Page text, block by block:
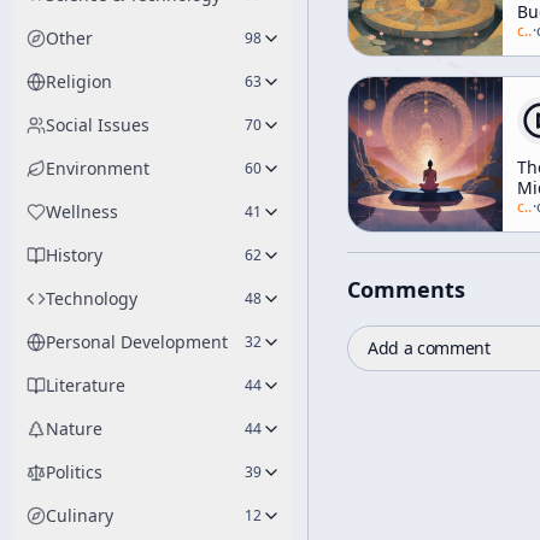
Other 98
Religion 63
Social Issues 70
Environment 60
Wellness 41
History 62
Technology 48
Personal Development 32
Literature 44
Nature 44
Politics 39
Culinary 12
c/·
c/·
Comments
Add a comment